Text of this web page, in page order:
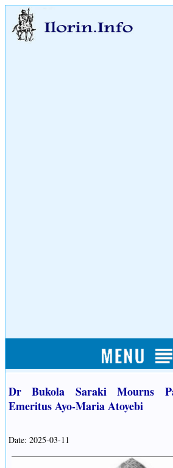
Dr Bukola Saraki Mourns
Emeritus Ayo-Maria Atoyebi
Date: 2025-03-11